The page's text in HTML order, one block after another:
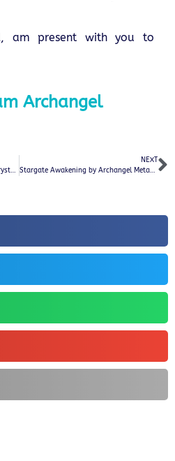
am present with you to
Archangel
Cleansing Residue Energies by the Crystalline Consciousness
NEXT
Stargate Awakening by Archangel Metatron